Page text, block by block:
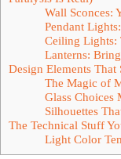
Wall Sconces:
Pendant
Ceiling Lights:
Lanterns:
Design Elements That
The Magic of
Glass Choices
Silhouettes
The Technical Stuff
Light Color